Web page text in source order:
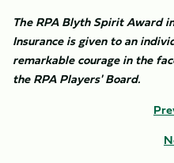
The RPA Blyth Spirit Award
Insurance is given to an
remarkable courage in the
the RPA Players' Board.